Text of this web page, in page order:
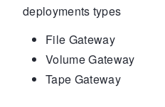
deployments types
File Gateway
Volume Gateway
Tape Gateway